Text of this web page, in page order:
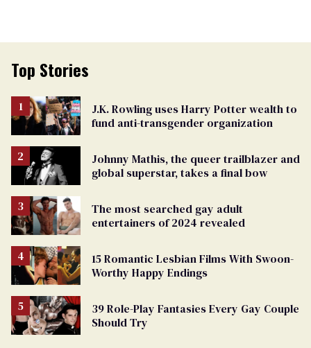
Top Stories
J.K. Rowling uses Harry Potter wealth to
fund anti-transgender organization
Johnny Mathis, the queer trailblazer and
global superstar, takes a final bow
The most searched gay adult
entertainers of 2024 revealed
15 Romantic Lesbian Films With Swoon-
Worthy Happy Endings
39 Role-Play Fantasies Every Gay Couple
Should Try